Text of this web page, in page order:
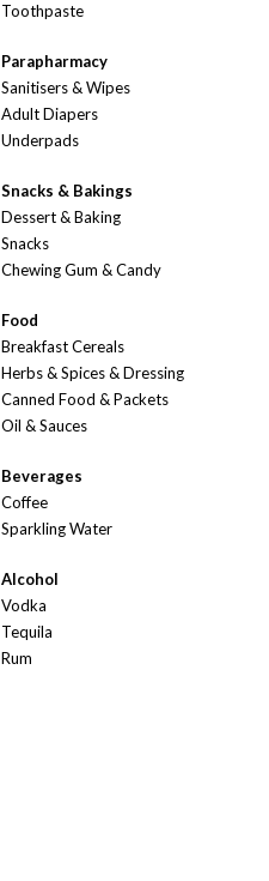
Toothpaste
Parapharmacy
Sanitisers & Wipes
Adult Diapers
Underpads
Snacks & Bakings
Dessert & Baking
Snacks
Chewing Gum & Candy
Food
Breakfast Cereals
Herbs & Spices & Dressing
Canned Food & Packets
Oil & Sauces
Beverages
Coffee
Sparkling Water
Alcohol
Vodka
Tequila
Rum